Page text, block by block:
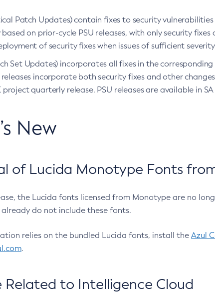
Patch Updates) contain fixes to security
on prior-cycle PSU releases, with only security
of security fixes when issues of sufficient
Set Updates) incorporates all fixes in the
releases incorporate both security fixes and other
project quarterly release. PSU releases are available in
New
of Lucida Monotype Fonts
the Lucida fonts licensed from Monotype are no
already do not include these fonts.
relies on the bundled Lucida fonts, install the Azul
.
Related to Intelligence Cloud